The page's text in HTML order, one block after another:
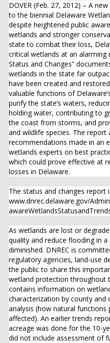
DOVER (Feb. 27, 2012) – A
to the biennial Delaware
despite heightened public
wetlands and stronger
state to combat their loss,
critical wetlands at an alarming
Status and Changes”
wetlands in the state far
have been created and
valuable functions of
purify the state’s waters,
holding water, contributing to
the coast from storms, and
and wildlife species. The report
recommendations made in an
wetlands experts on best
which could prove effective at
losses in Delaware.
The status and changes report
www.dnrec.delaware.gov/
As wetlands are lost or
quality and reduce flooding in
diminished. DNREC is
regulatory agencies, land-use
the public to share this
wetland protection throughout
contains information on
characterization by county and
analysis (how natural functions
affected). An earlier trends
acreage was done for the 10-
did not include assessment of